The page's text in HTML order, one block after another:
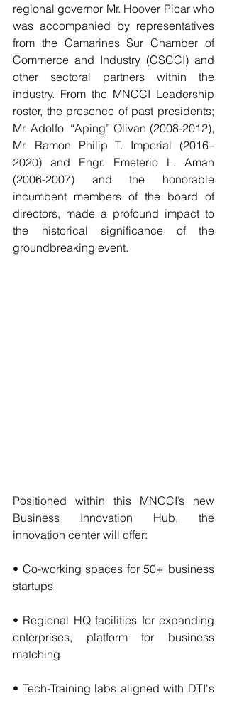
regional governor Mr. Hoover Picar who
was accompanied by representatives
from the Camarines Sur Chamber of
Commerce and Industry (CSCCI) and
other sectoral partners within the
industry. From the MNCCI Leadership
roster, the presence of past presidents;
Mr. Adolfo  “Aping” Olivan (2008-2012),
Mr. Ramon Philip T. Imperial (2016–
2020) and Engr. Emeterio L. Aman
(2006-2007) and the honorable
incumbent members of the board of
directors, made a profound impact to
the historical significance of the
groundbreaking event.
Positioned within this MNCCI’s new
Business Innovation Hub, the
innovation center will offer:
• Co-working spaces for 50+ business
startups
• Regional HQ facilities for expanding
enterprises, platform for business
matching
• Tech-Training labs aligned with DTI's